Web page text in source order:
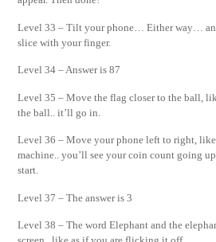
Level 33 – Tilt your phone… Either way… an
slice with your finger.
Level 34 – Answer is 87
Level 35 – Move the flag closer to the ball,
the ball.. it’ll go in.
Level 36 – Move your phone left to right,
machine.. you’ll see your coin count going
start.
Level 37 – The answer is 3
Level 38 – The word Elephant and the